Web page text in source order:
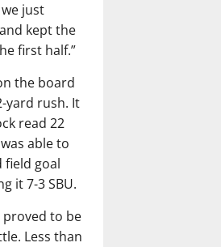
just
kept the
first half.”
the board
yard rush. It
read 22
able to
field goal
it 7-3 SBU.
to be
Less than